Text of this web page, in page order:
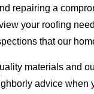
repairing a
your roofing
that our
materials and
advice when